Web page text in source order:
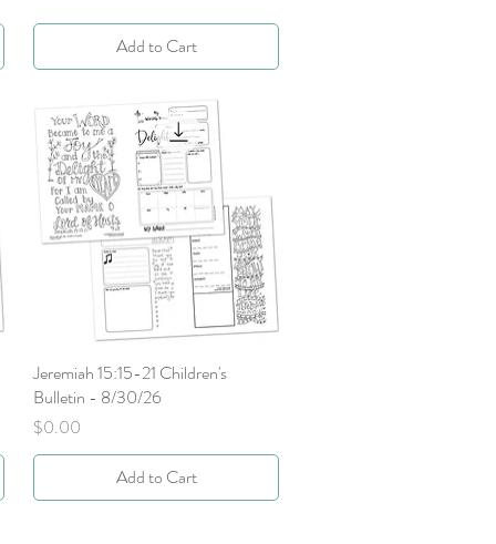
Add to Cart
Quick View
Jeremiah 15:15-21 Children's
Bulletin - 8/30/26
Price
$0.00
Add to Cart